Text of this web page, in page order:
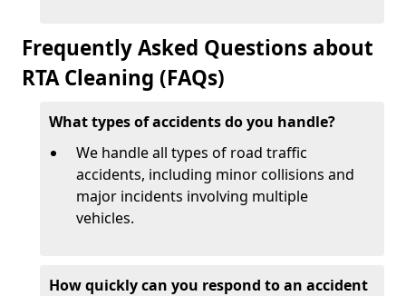
Frequently Asked Questions about
RTA Cleaning (FAQs)
What types of accidents do you handle?
We handle all types of road traffic
accidents, including minor collisions and
major incidents involving multiple
vehicles.
How quickly can you respond to an accident